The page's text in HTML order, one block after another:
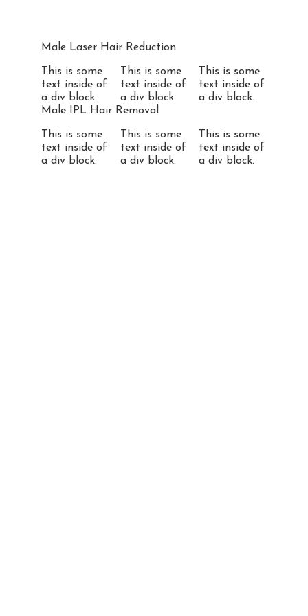
Male Laser Hair Reduction
This is some
text inside of
a div block.
This is some
text inside of
a div block.
This is some
text inside of
a div block.
Male IPL Hair Removal
This is some
text inside of
a div block.
This is some
text inside of
a div block.
This is some
text inside of
a div block.